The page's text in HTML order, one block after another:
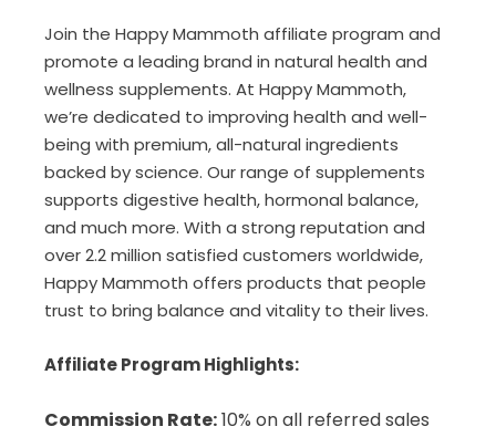
Join the Happy Mammoth affiliate program and
promote a leading brand in natural health and
wellness supplements. At Happy Mammoth,
we’re dedicated to improving health and well-
being with premium, all-natural ingredients
backed by science. Our range of supplements
supports digestive health, hormonal balance,
and much more. With a strong reputation and
over 2.2 million satisfied customers worldwide,
Happy Mammoth offers products that people
trust to bring balance and vitality to their lives.
Affiliate Program Highlights:
Commission Rate:10% on all referred sales